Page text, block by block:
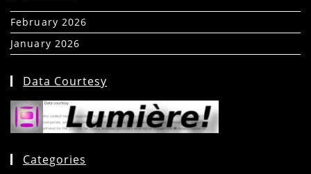
February 2026
January 2026
Data Courtesy
Categories